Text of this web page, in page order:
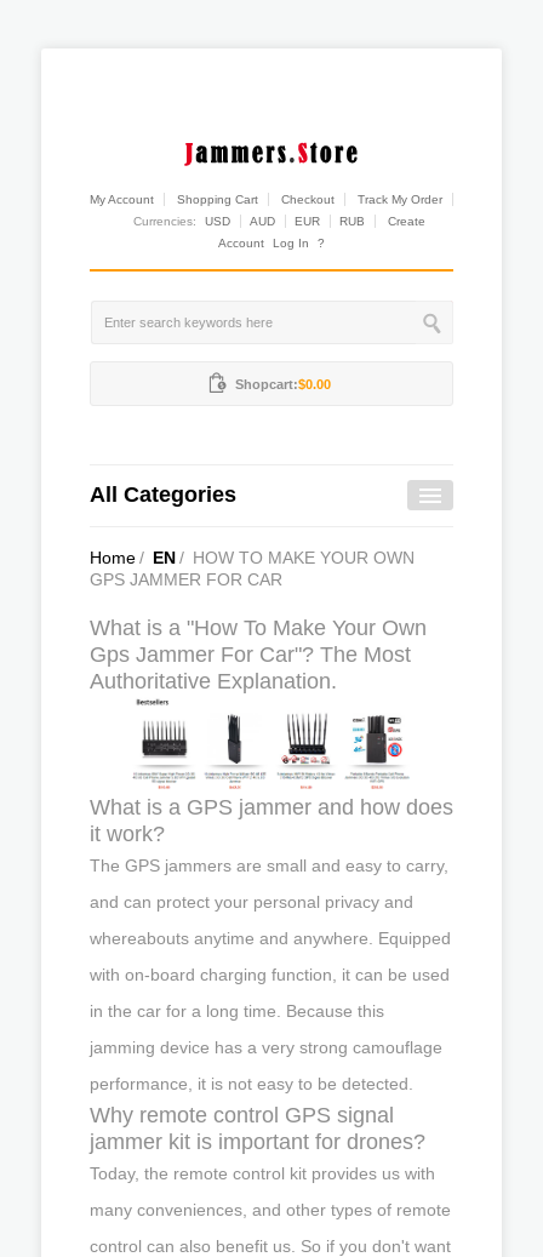
My Account Shopping Cart Checkout
Track My Order
Currencies:
USD AUD EUR RUB
Create
Account
Log In ?
Shopcart:$0.00
All Categories
Home/ EN/ HOW TO MAKE YOUR OWN
GPS JAMMER FOR CAR
What is a "How To Make Your Own
Gps Jammer For Car"? The Most
Authoritative Explanation.
What is a GPS jammer and how does
it work?
The GPS jammers are small and easy to carry,
and can protect your personal privacy and
whereabouts anytime and anywhere. Equipped
with on-board charging function, it can be used
in the car for a long time. Because this
jamming device has a very strong camouflage
performance, it is not easy to be detected.
Why remote control GPS signal
jammer kit is important for drones?
Today, the remote control kit provides us with
many conveniences, and other types of remote
control can also benefit us. So if you don't want